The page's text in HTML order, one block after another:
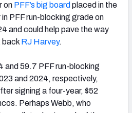
on PFF’s big board placed in the
PFF run-blocking grade on
and could help pave the way
back RJ Harvey.
and 59.7 PFF run-blocking
and 2024, respectively,
signing a four-year, $52
Perhaps Webb, who